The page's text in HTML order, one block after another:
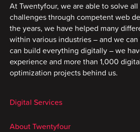
At Twentyfour, we are able to solve
challenges through competent web
the years, we have helped many
within various industries – and we
can build everything digitally – we
experience and more than 1,000
optimization projects behind us.
Digital Services
About Twentyfour